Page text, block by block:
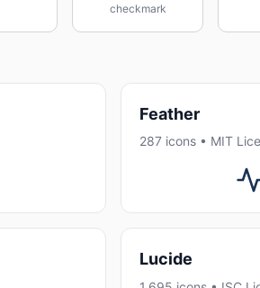
checkmark
Feather
287 icons • MIT
Lucide